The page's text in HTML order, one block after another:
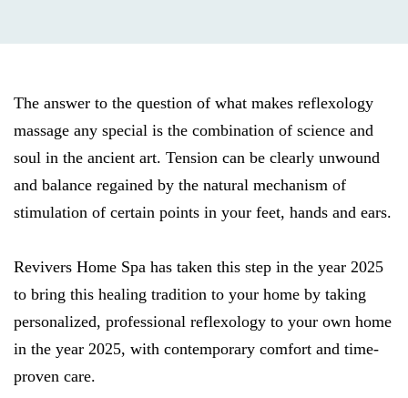
The answer to the question of what makes reflexology
massage any special is the combination of science and
soul in the ancient art. Tension can be clearly unwound
and balance regained by the natural mechanism of
stimulation of certain points in your feet, hands and ears.
Revivers Home Spa has taken this step in the year 2025
to bring this healing tradition to your home by taking
personalized, professional reflexology to your own home
in the year 2025, with contemporary comfort and time-
proven care.